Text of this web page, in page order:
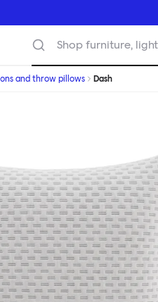
Shop furniture,
and throw pillows Dash